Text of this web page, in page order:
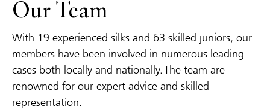
Our Team
With 19 experienced silks and 63 skilled juniors, our
members have been involved in numerous leading
cases both locally and nationally. The team are
renowned for our expert advice and skilled
representation.